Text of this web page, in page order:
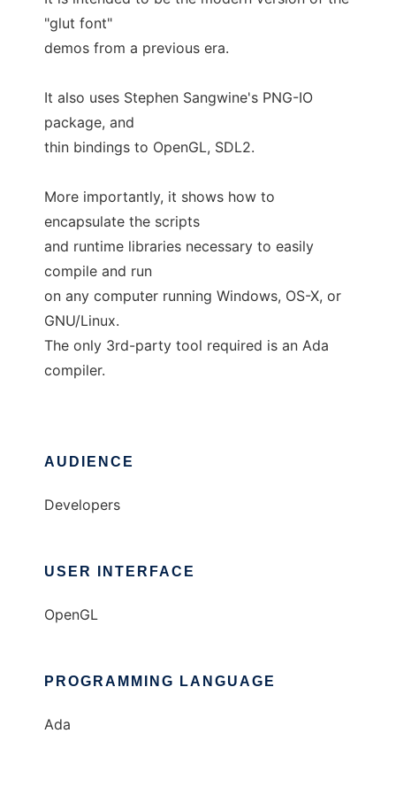
"glut font"
demos from a previous era.
It also uses Stephen Sangwine's PNG-IO
package, and
thin bindings to OpenGL, SDL2.
More importantly, it shows how to
encapsulate the scripts
and runtime libraries necessary to easily
compile and run
on any computer running Windows, OS-X, or
GNU/Linux.
The only 3rd-party tool required is an Ada
compiler.
AUDIENCE
Developers
USER INTERFACE
OpenGL
PROGRAMMING LANGUAGE
Ada